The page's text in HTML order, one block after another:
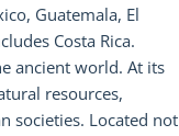
Guatemala, El
Costa Rica.
ancient world. At its
resources,
societies. Located not